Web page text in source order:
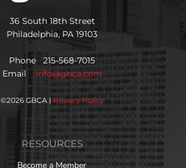
36 South 18th Street
Philadelphia, PA 19103
Phone 215-568-7015
Email info@gbca.com
©2026 GBCA | Privacy Policy
RESOURCES
Become a Member